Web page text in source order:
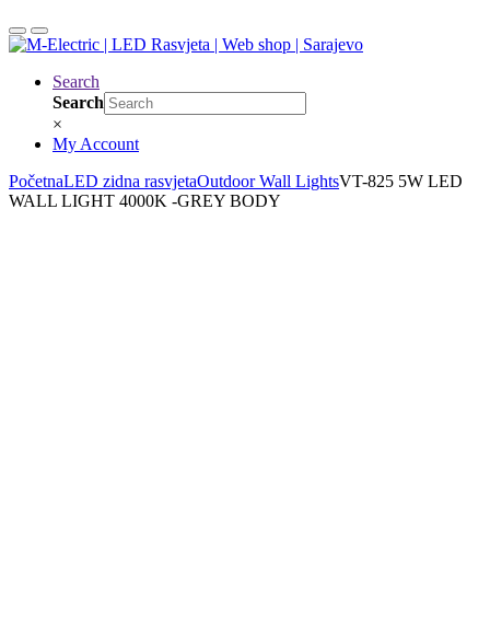
Search
Search
×
My Account
PočetnaLED zidna rasvjetaOutdoor Wall LightsVT-825 5W LED
WALL LIGHT 4000K -GREY BODY